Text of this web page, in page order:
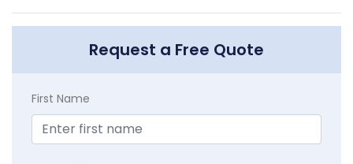
Request a Free Quote
First Name